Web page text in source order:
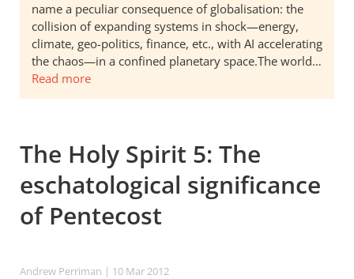
name a peculiar consequence of globalisation: the
collision of expanding systems in shock—energy,
climate, geo-politics, finance, etc., with AI accelerating
the chaos—in a confined planetary space.The world…
Read more
The Holy Spirit 5: The
eschatological significance
of Pentecost
Andrew Perriman | 10 Mar 2012